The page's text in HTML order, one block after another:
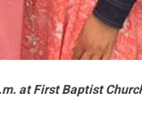
at First Baptist